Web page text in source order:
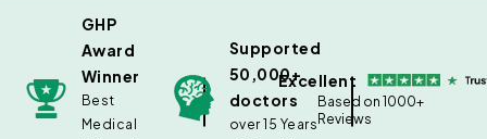
GHP
Award
Winner
Best
Medical
Supported
50,000+
doctors
over 15 Years
Excellent
Based on 1000+
Reviews